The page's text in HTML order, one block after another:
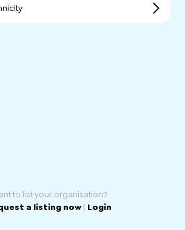
to list your organisation?
a listing now | Login